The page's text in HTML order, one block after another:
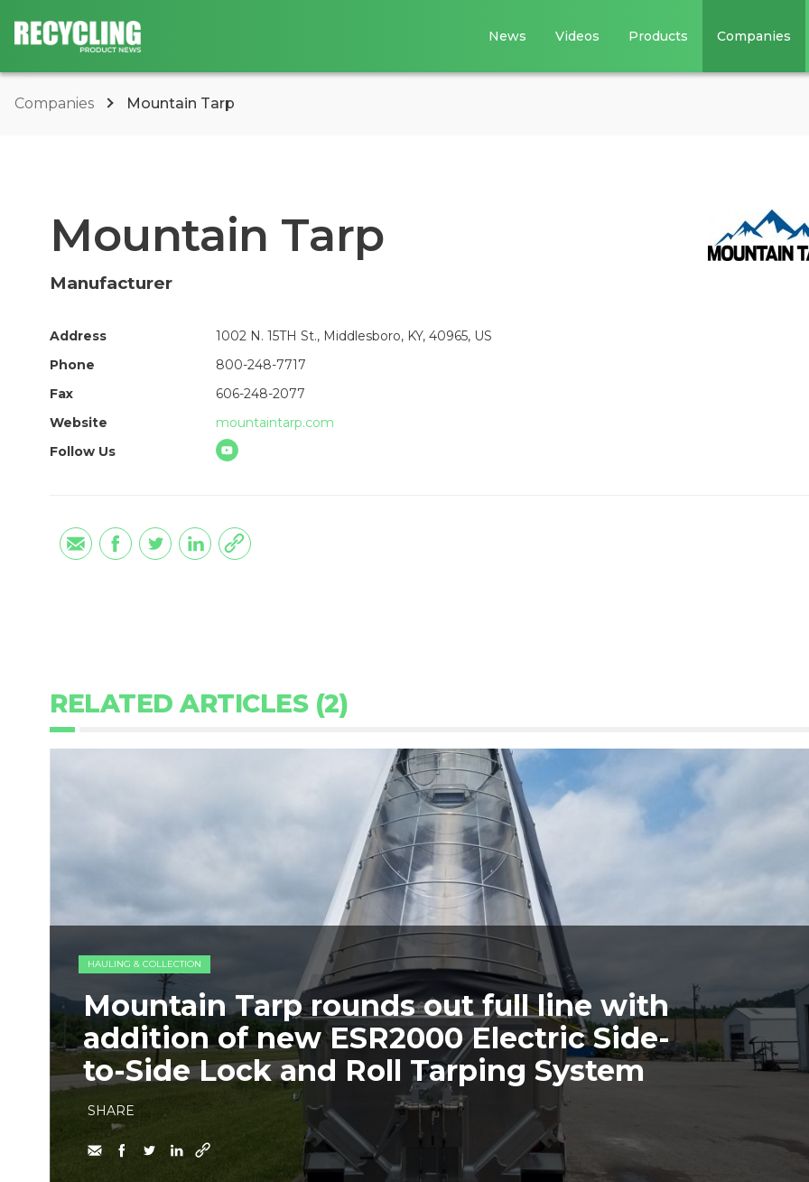
News Videos Products Companies
Companies Mountain Tarp
Mountain Tarp
Manufacturer
Address
1002 N. 15TH St., Middlesboro, KY, 40965, US
Phone
800-248-7717
Fax
606-248-2077
Website
mountaintarp.com
Follow Us
RELATED ARTICLES (2)
HAULING & COLLECTION
Mountain Tarp rounds out full line with
addition of new ESR2000 Electric Side-
to-Side Lock and Roll Tarping System
SHARE